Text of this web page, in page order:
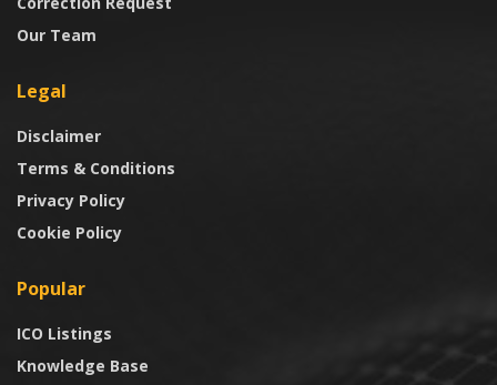
Our Team
Legal
Disclaimer
Terms & Conditions
Privacy Policy
Cookie Policy
Popular
ICO Listings
Knowledge Base